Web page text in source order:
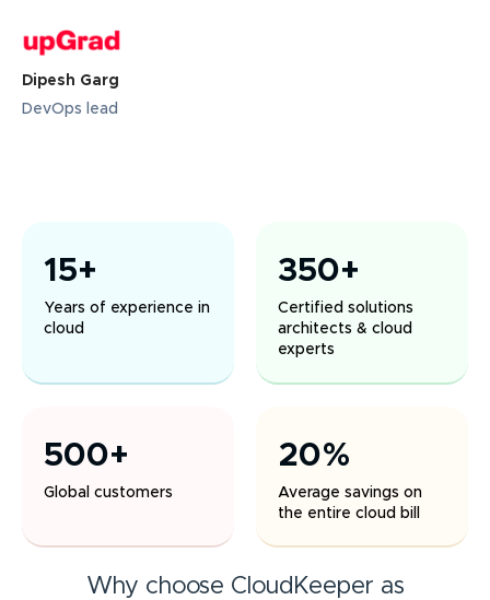
Dipesh Garg
DevOps lead
Why choose CloudKeeper as
15+
Years of experience in
cloud
350+
Certified solutions
architects & cloud
experts
500+
Global customers
20%
Average savings on
the entire cloud bill